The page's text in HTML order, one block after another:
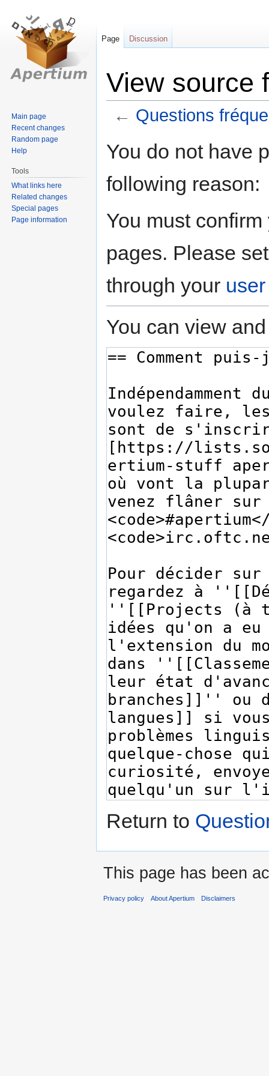
View source
← Questions
toto
You do not have
following reason:
You must
pages. Please
through your
You can view
Return to
Page Discussion
Main page
Recent changes
Random page
Help
Tools
What links here
Related changes
Special pages
Page information
This page has been
Privacy policy About Apertium Disclaimers